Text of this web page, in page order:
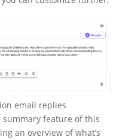
email replies
summary feature of this
an overview of what’s